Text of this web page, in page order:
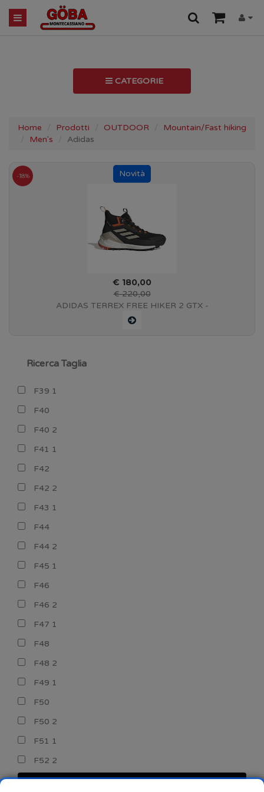
CATEGORIE
Home Prodotti OUTDOOR
Mountain/Fast hiking
Men's
Adidas
-18%
€ 180,00
€ 220,00
ADIDAS TERREX FREE HIKER 2 GTX -
CBLACK/WONBEI/SEIMOR - IF4918
Ricerca Taglia
F39 1
F40
F40 2
F41 1
F42
F42 2
F43 1
F44
F44 2
F45 1
F46
F46 2
F47 1
F48
F48 2
F49 1
F50
F50 2
F51 1
F52 2